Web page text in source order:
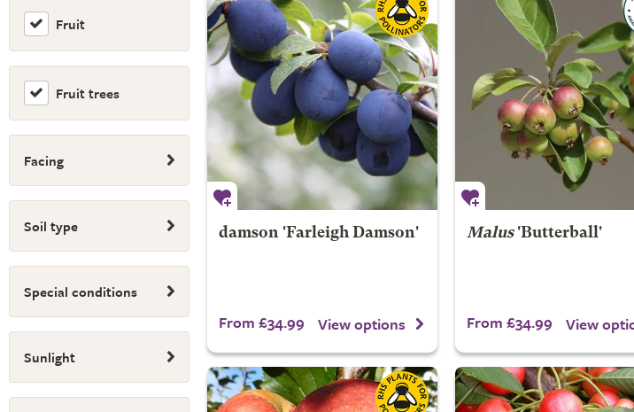
Fruit
Fruit trees
Facing
Soil type
Special conditions
Sunlight
damson 'Farleigh Damson'
From £34.99 View options
Malus'Butterball'
From £34.99 View